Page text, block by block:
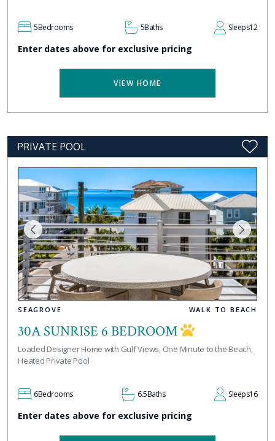
5Bedrooms 5Baths Sleeps12
Enter dates above for exclusive pricing
VIEW HOME
PRIVATE POOL
SEAGROVE WALK TO BEACH
30A SUNRISE 6 BEDROOM
Loaded Designer Home with Gulf Views, One Minute to the Beach,
Heated Private Pool
6Bedrooms 6.5Baths Sleeps16
Enter dates above for exclusive pricing